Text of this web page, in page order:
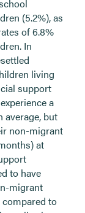
(5.2%), as
of 6.8%
In
living
support
a
average, but
non-migrant
at
to have
migrant
to